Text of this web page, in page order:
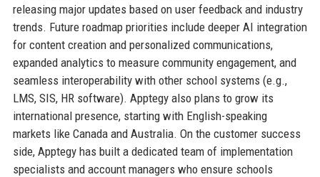
releasing major updates based on user feedback and industry
trends. Future roadmap priorities include deeper AI integration
for content creation and personalized communications,
expanded analytics to measure community engagement, and
seamless interoperability with other school systems (e.g.,
LMS, SIS, HR software). Apptegy also plans to grow its
international presence, starting with English-speaking
markets like Canada and Australia. On the customer success
side, Apptegy has built a dedicated team of implementation
specialists and account managers who ensure schools